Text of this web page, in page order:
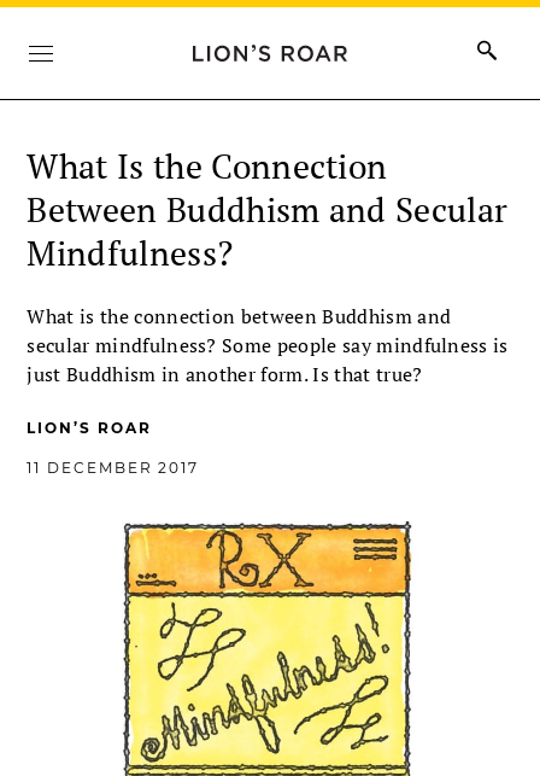
What Is the Connection
Between Buddhism and Secular
Mindfulness?
What is the connection between Buddhism and
secular mindfulness? Some people say mindfulness is
just Buddhism in another form. Is that true?
LION’S ROAR
11 DECEMBER 2017